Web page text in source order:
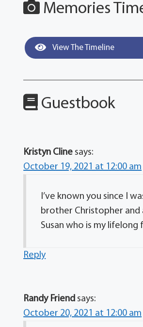
Memories
View The Timeline
Guestbook
Kristyn Cline says:
October 19, 2021 at 12:00 am
I’ve known you since I
brother Christopher and
Susan who is my lifelong
Reply
Randy Friend says:
October 20, 2021 at 12:00 am